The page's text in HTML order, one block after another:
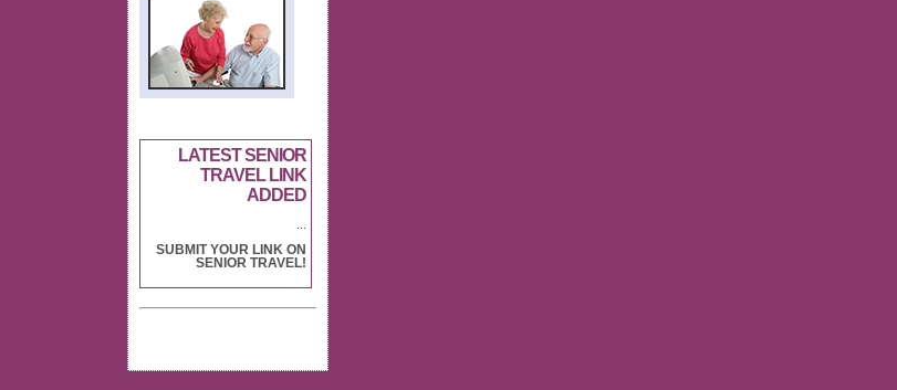
LATEST SENIOR
TRAVEL LINK
ADDED
SUBMIT YOUR LINK ON
SENIOR TRAVEL!